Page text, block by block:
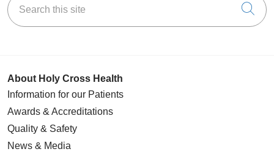
About Holy Cross Health
Information for our Patients
Awards & Accreditations
Quality & Safety
News & Media